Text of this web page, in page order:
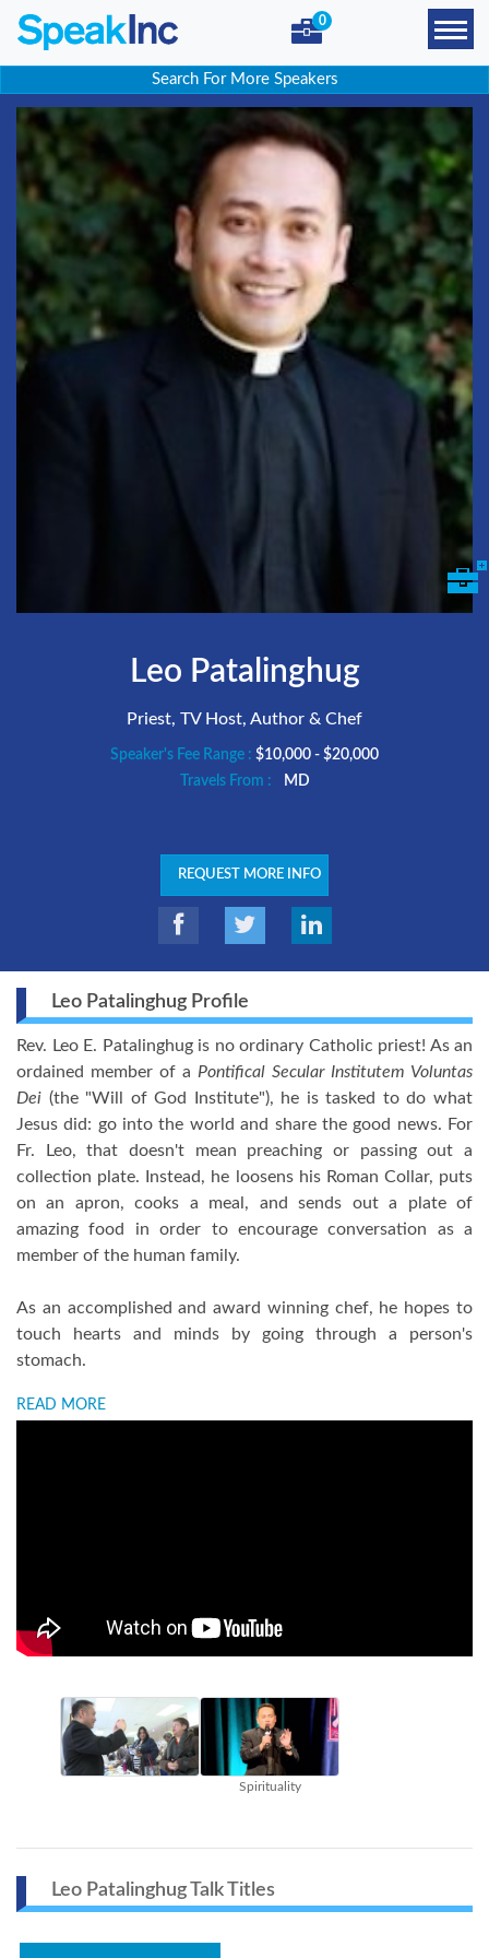
0
Search For More Speakers
Leo Patalinghug
Priest, TV Host, Author & Chef
Speaker's Fee Range : $10,000 - $20,000
Travels From :
MD
REQUEST MORE INFO
Leo Patalinghug Profile
Rev. Leo E. Patalinghug is no ordinary Catholic priest! As an
ordained member of a Pontifical Secular Institutem Voluntas
Dei (the "Will of God Institute"), he is tasked to do what
Jesus did: go into the world and share the good news. For
Fr. Leo, that doesn't mean preaching or passing out a
collection plate. Instead, he loosens his Roman Collar, puts
on an apron, cooks a meal, and sends out a plate of
amazing food in order to encourage conversation as a
member of the human family.
As an accomplished and award winning chef, he hopes to
touch hearts and minds by going through a person's
stomach.
READ MORE
Spirituality
Leo Patalinghug Talk Titles